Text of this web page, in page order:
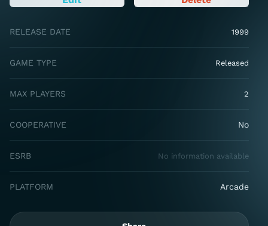
RELEASE DATE 1999
GAME TYPE Released
MAX PLAYERS 2
COOPERATIVE No
ESRB No information available
PLATFORM Arcade